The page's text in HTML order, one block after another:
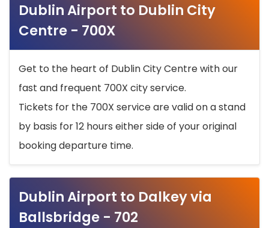
Dublin Airport to Dublin City
Centre - 700X
Get to the heart of Dublin City Centre with our
fast and frequent 700X city service.
Tickets for the 700X service are valid on a stand
by basis for 12 hours either side of your original
booking departure time.
Dublin Airport to Dalkey via
Ballsbridge - 702